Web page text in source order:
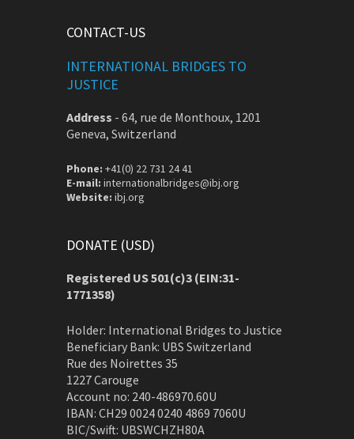
CONTACT-US
INTERNATIONAL BRIDGES TO
JUSTICE
Address - 64, rue de Monthoux, 1201
Geneva, Switzerland
Phone: +41(0) 22 731 24 41
E-mail: internationalbridges@ibj.org
Website: ibj.org
DONATE (USD)
Registered US 501(c)3 (EIN:31-
1771358)
Holder: International Bridges to Justice
Beneficiary Bank: UBS Switzerland
Rue des Noirettes 35
1227 Carouge
Account no: 240-486970.60U
IBAN: CH29 0024 0240 4869 7060U
BIC/Swift: UBSWCHZH80A